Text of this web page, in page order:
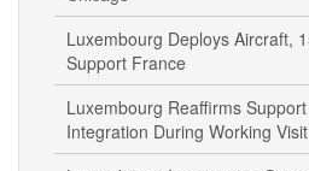
Luxembourg Deploys Aircraft,
Support France
Luxembourg Reaffirms
Integration During Working Visit
Luxembourg Inaugurates